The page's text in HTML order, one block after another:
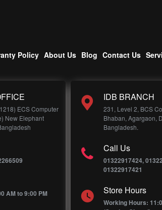
Policy About Us Blog Contact Us
ECS Computer
New Elephant
AM to 9:00 PM
IDB BRANCH
231, Level 2, BCS
Bhaban, Agargaon,
Bangladesh.
Call Us
01322917424,
01322917421
Store Hours
Working Hours: